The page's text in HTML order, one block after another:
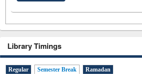
Library Timings
Regular Semester Break Ramadan